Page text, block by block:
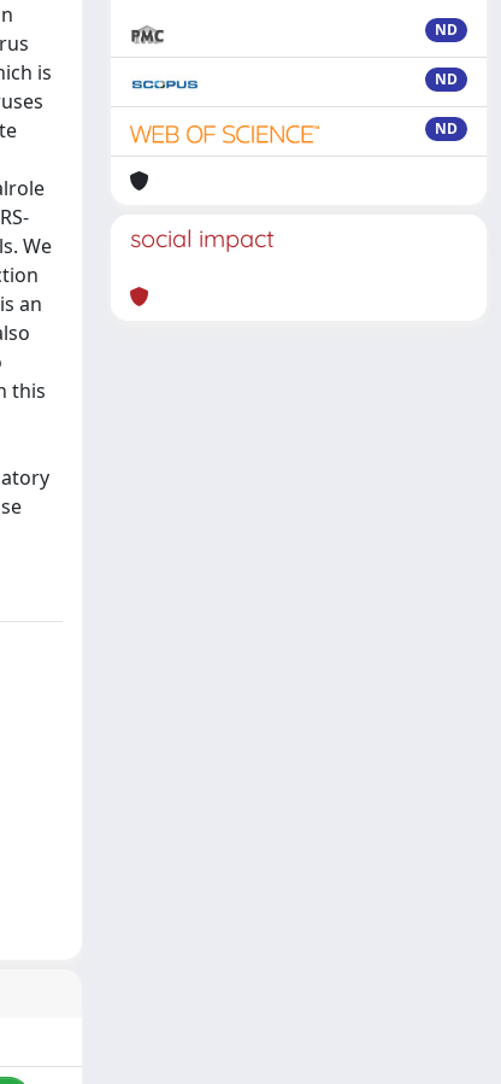
is
We
an
this
ND
ND
ND
social impact